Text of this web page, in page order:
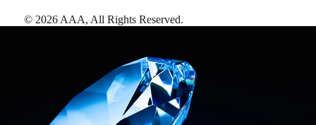
© 2026 AAA, All Rights Reserved.